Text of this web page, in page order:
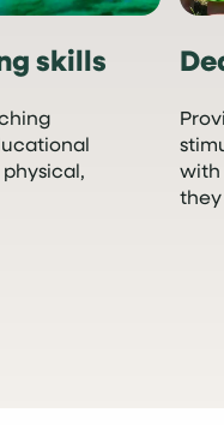
skills
with